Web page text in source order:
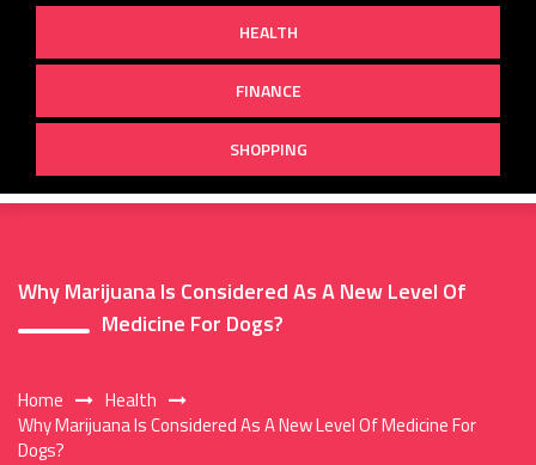
HEALTH
FINANCE
SHOPPING
Why Marijuana Is Considered As A New Level Of
Medicine For Dogs?
Home
Health
Why Marijuana Is Considered As A New Level Of Medicine For
Dogs?